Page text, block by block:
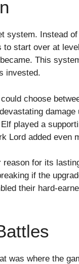
system. Instead
start over at
This
invested.
choose
played a
Lord added even
for its
if the
their hard-
was where the